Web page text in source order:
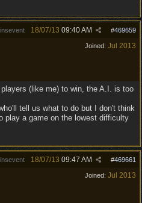
#469659
18/07/13 09:40 AM
Joined: Jul 2013
(like me) to win, the A.I. is too
tell us what to do but I don't think
play a game on the lowest difficulty
#469661
18/07/13 09:47 AM
Joined: Jul 2013